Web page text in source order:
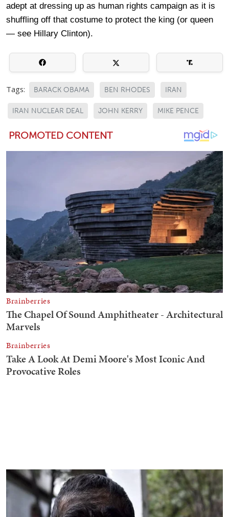
adept at dressing up as human rights campaign as it is
shuffling off that costume to protect the king (or queen
— see Hillary Clinton).
Tags: BARACK OBAMA BEN RHODES IRAN
IRAN NUCLEAR DEAL JOHN KERRY MIKE PENCE